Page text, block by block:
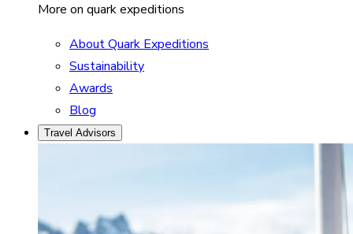
More on quark expeditions
About Quark Expeditions
Sustainability
Awards
Blog
Travel Advisors